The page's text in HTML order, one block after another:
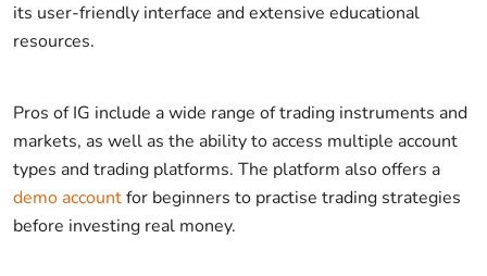
its user-friendly interface and extensive educational
resources.
Pros of IG include a wide range of trading instruments and
markets, as well as the ability to access multiple account
types and trading platforms. The platform also offers a
demo accountfor beginners to practise trading strategies
before investing real money.